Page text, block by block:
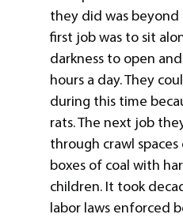
they did was
first job was to sit
darkness to open
hours a day. They
during this time
rats. The next job
through crawl
boxes of coal with
children. It took
labor laws enforced